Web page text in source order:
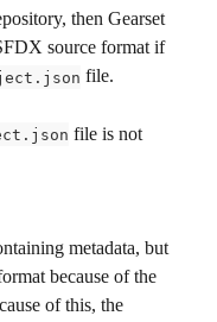
then Gearset
source format if
file.
file is not
metadata, but
because of the
of this, the